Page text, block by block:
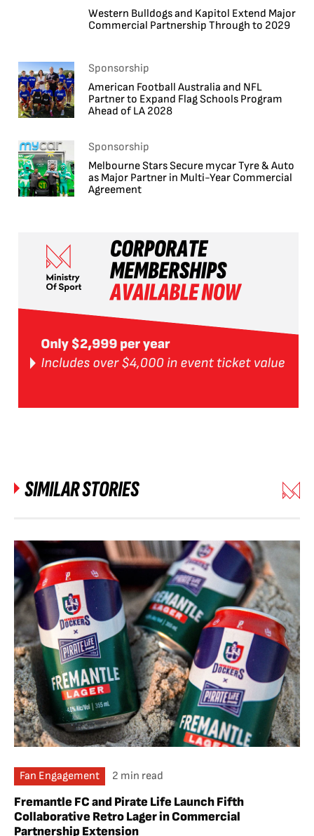
Western Bulldogs and Kapitol Extend Major
Commercial Partnership Through to 2029
Sponsorship
American Football Australia and NFL
Partner to Expand Flag Schools Program
Ahead of LA 2028
Sponsorship
Melbourne Stars Secure mycar Tyre & Auto
as Major Partner in Multi-Year Commercial
Agreement
SIMILAR STORIES
Fan Engagement 2 min read
Fremantle FC and Pirate Life Launch Fifth
Collaborative Retro Lager in Commercial
Partnership Extension